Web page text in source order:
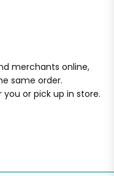
merchants online,
same order.
or pick up in store.